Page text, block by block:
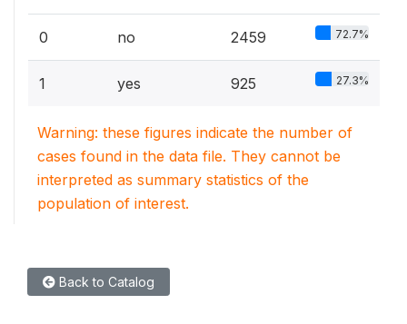
0 no 2459 72.7%
1 yes 925 27.3%
Warning: these figures indicate the number of
cases found in the data file. They cannot be
interpreted as summary statistics of the
population of interest.
Back to Catalog